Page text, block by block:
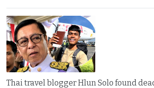
Thai travel blogger Hlun Solo found